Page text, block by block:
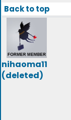
Back to top
nihaoma11
(deleted)